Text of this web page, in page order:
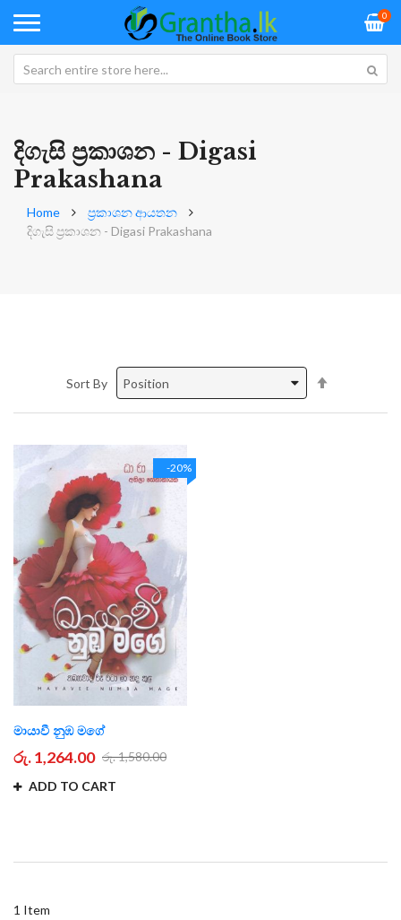
0
දිගැසි ප්‍රකාශන - Digasi
Prakashana
Home
ප්‍රකාශන ආයතන
දිගැසි ප්‍රකාශන - Digasi Prakashana
Sort By
Direction
-20%
මායාවී නුඹ මගේ
රු. 1,264.00 රු. 1,580.00
ADD TO CART
1 Item